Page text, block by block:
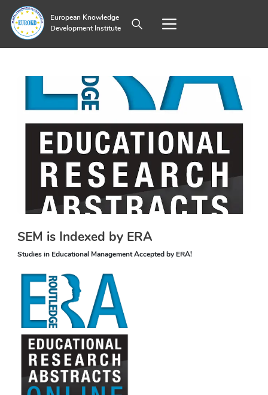
European Knowledge
Development Institute
SEM is Indexed by ERA
Studies in Educational Management Accepted by ERA!